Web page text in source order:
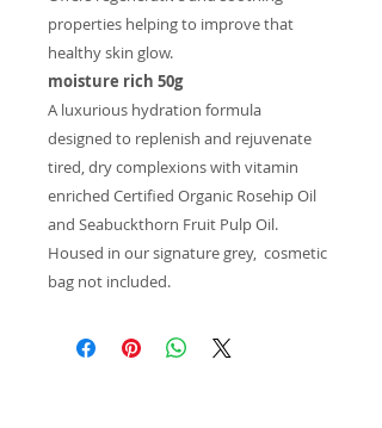
properties helping to improve that
healthy skin glow.
moisture rich 50g
A luxurious hydration formula
designed to replenish and rejuvenate
tired, dry complexions with vitamin
enriched Certified Organic Rosehip Oil
and Seabuckthorn Fruit Pulp Oil.
Housed in our signature grey, cosmetic
bag not included.